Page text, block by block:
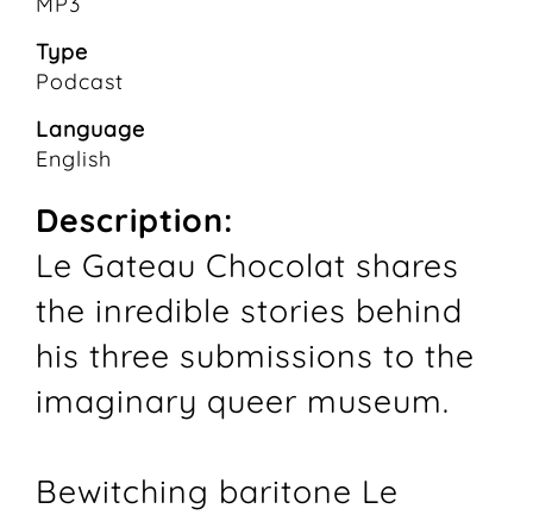
Type
Podcast
Language
English
Description:
Le Gateau Chocolat shares
the inredible stories behind
his three submissions to the
imaginary queer museum.
Bewitching baritone Le